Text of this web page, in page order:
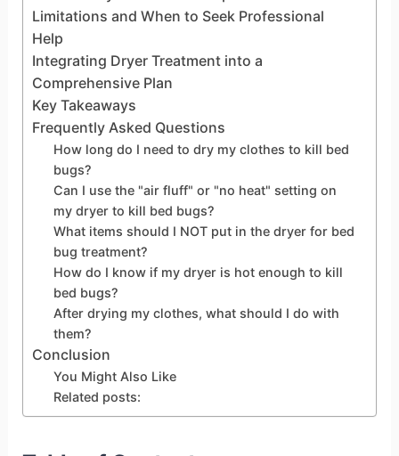
Limitations and When to Seek Professional
Help
Integrating Dryer Treatment into a
Comprehensive Plan
Key Takeaways
Frequently Asked Questions
How long do I need to dry my clothes to kill bed
bugs?
Can I use the "air fluff" or "no heat" setting on
my dryer to kill bed bugs?
What items should I NOT put in the dryer for bed
bug treatment?
How do I know if my dryer is hot enough to kill
bed bugs?
After drying my clothes, what should I do with
them?
Conclusion
You Might Also Like
Related posts: